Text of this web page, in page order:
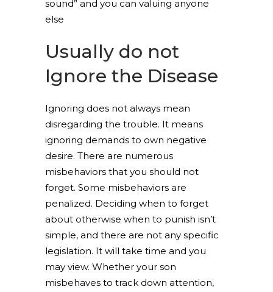
sound” and you can valuing anyone
else
Usually do not
Ignore the Disease
Ignoring does not always mean
disregarding the trouble. It means
ignoring demands to own negative
desire. There are numerous
misbehaviors that you should not
forget. Some misbehaviors are
penalized. Deciding when to forget
about otherwise when to punish isn’t
simple, and there are not any specific
legislation. It will take time and you
may view. Whether your son
misbehaves to track down attention,